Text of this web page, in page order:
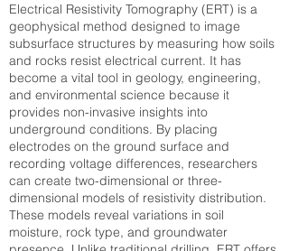
Electrical Resistivity Tomography (ERT) is a
geophysical method designed to image
subsurface structures by measuring how soils
and rocks resist electrical current. It has
become a vital tool in geology, engineering,
and environmental science because it
provides non-invasive insights into
underground conditions. By placing
electrodes on the ground surface and
recording voltage differences, researchers
can create two-dimensional or three-
dimensional models of resistivity distribution.
These models reveal variations in soil
moisture, rock type, and groundwater